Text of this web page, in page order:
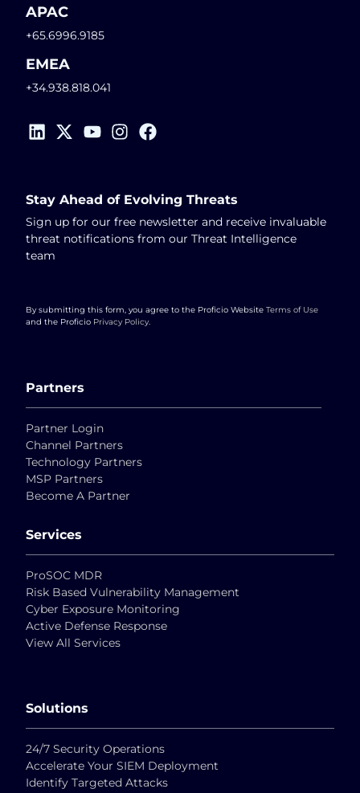
APAC
+65.6996.9185
EMEA
+34.938.818.041
Services
ProSOC MDR
Risk Based Vulnerability Management
Cyber Exposure Monitoring
Active Defense Response
View All Services
Partners
Partner Login
Channel Partners
Technology Partners
MSP Partners
Become A Partner
Stay Ahead of Evolving Threats
Sign up for our free newsletter and receive invaluable
threat notifications from our Threat Intelligence
team
By submitting this form, you agree to the Proficio Website Terms of Use
and the Proficio Privacy Policy
Solutions
24/7 Security Operations
Accelerate Your SIEM Deployment
Identify Targeted Attacks